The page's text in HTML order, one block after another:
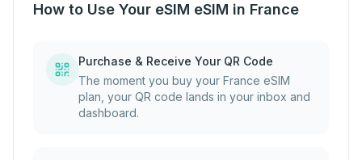
How to Use Your eSIM eSIM in France
Purchase & Receive Your QR Code
The moment you buy your France eSIM
plan, your QR code lands in your inbox and
dashboard.